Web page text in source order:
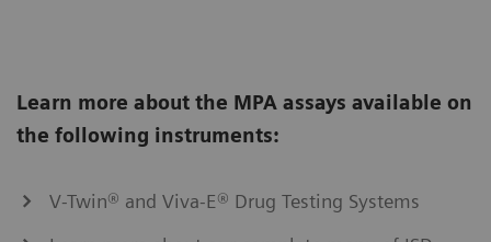
Learn more about the MPA assays available on
the following instruments:
V-Twin® and Viva-E® Drug Testing Systems